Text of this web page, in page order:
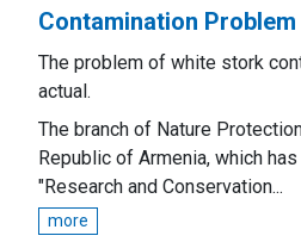
Contamination
The problem of white stork
actual.
The branch of Nature
Republic of Armenia, which
"Research and Conservation...
more